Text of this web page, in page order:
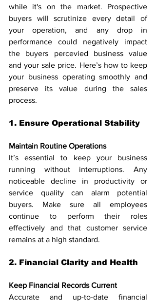
while it's on the market. Prospective
buyers will scrutinize every detail of
your operation, and any drop in
performance could negatively impact
the buyers percevied business value
and your sale price. Here’s how to keep
your business operating smoothly and
preserve its value during the sales
process.
1. Ensure Operational Stability
Maintain Routine Operations
It’s essential to keep your business
running without interruptions. Any
noticeable decline in productivity or
service quality can alarm potential
buyers. Make sure all employees
continue to perform their roles
effectively and that customer service
remains at a high standard.
2. Financial Clarity and Health
Keep Financial Records Current
Accurate and up-to-date financial